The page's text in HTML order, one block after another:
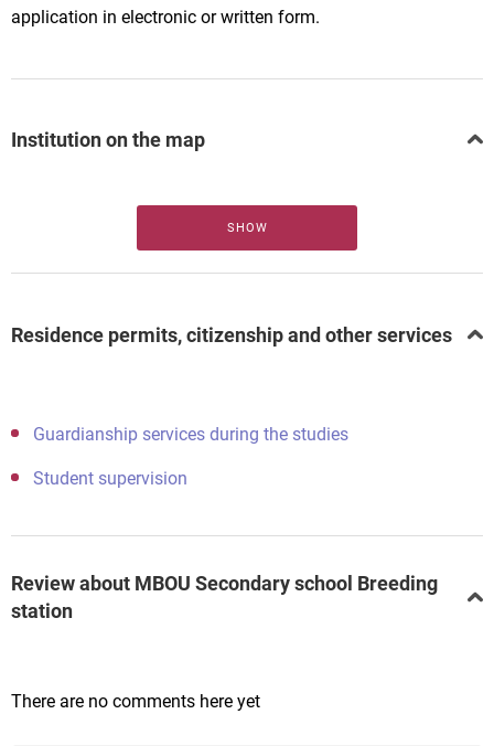
application in electronic or written form.
Institution on the map
SHOW
Residence permits, citizenship and other services
Guardianship services during the studies
Student supervision
Review about MBOU Secondary school Breeding
station
There are no comments here yet